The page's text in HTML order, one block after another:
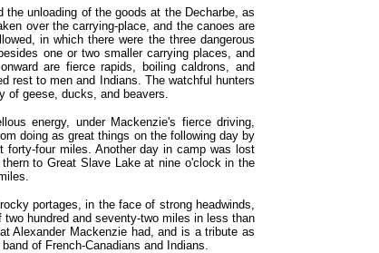
unloading of the goods at the Decharbe, as
over the carrying-place, and the canoes are
in which there were the three dangerous
one or two smaller carrying places, and
are fierce rapids, boiling caldrons, and
rest to men and Indians. The watchful hunters
of geese, ducks, and beavers.
energy, under Mackenzie's fierce driving,
doing as great things on the following day by
forty-four miles. Another day in camp was lost
to Great Slave Lake at nine o'clock in the
portages, in the face of strong headwinds,
hundred and seventy-two miles in less than
Alexander Mackenzie had, and is a tribute as
of French-Canadians and Indians.